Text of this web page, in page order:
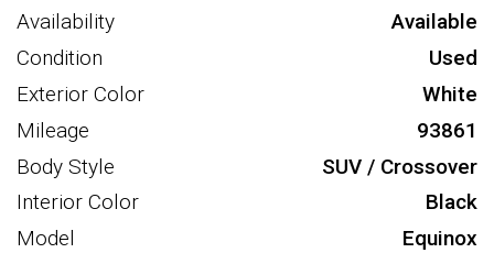
Availability
Available
Condition
Used
Exterior Color
White
Mileage
93861
Body Style
SUV / Crossover
Interior Color
Black
Model
Equinox